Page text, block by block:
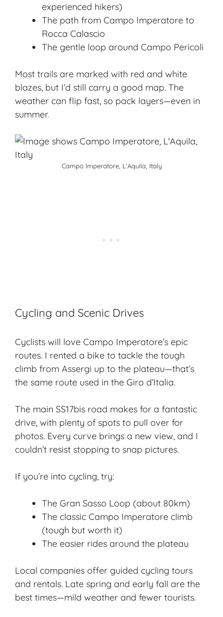
experienced hikers)
The path from Campo Imperatore to
Rocca Calascio
The gentle loop around Campo Pericoli
Most trails are marked with red and white
blazes, but I’d still carry a good map. The
weather can flip fast, so pack layers—even in
summer.
Campo Imperatore, L’Aquila, Italy
Cycling and Scenic Drives
Cyclists will love Campo Imperatore’s epic
routes. I rented a bike to tackle the tough
climb from Assergi up to the plateau—that’s
the same route used in the Giro d’Italia.
The main SS17bis road makes for a fantastic
drive, with plenty of spots to pull over for
photos. Every curve brings a new view , and I
couldn’t resist stopping to snap pictures.
If you’re into cycling, try:
The Gran Sasso Loop (about 80km)
The classic Campo Imperatore climb
(tough but worth it)
The easier rides around the plateau
Local companies offer guided cycling tours
and rentals. Late spring and early fall are the
best times—mild weather and fewer tourists.